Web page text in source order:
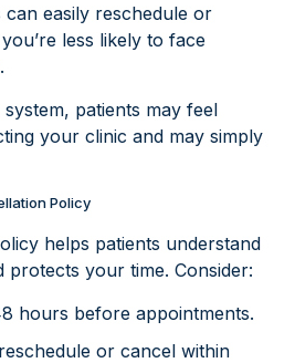
easily reschedule or
less likely to face
patients may feel
your clinic and may simply
Policy
helps patients understand
protects your time. Consider:
hours before appointments.
or cancel within